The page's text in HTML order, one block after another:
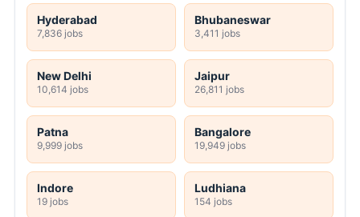
Hyderabad
7,836 jobs
Bhubaneswar
3,411 jobs
New Delhi
10,614 jobs
Jaipur
26,811 jobs
Patna
9,999 jobs
Bangalore
19,949 jobs
Indore
19 jobs
Ludhiana
154 jobs